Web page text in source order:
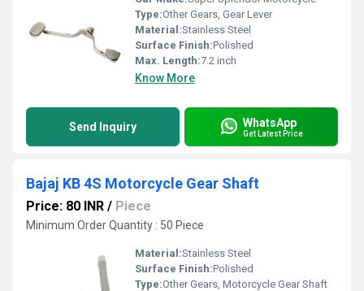
Type:Other Gears, Gear Lever
Material:Stainless Steel
Surface Finish:Polished
Max. Length:7.2 inch
Know More
Send Inquiry WhatsApp
Get Latest Price
Bajaj KB 4S Motorcycle Gear Shaft
Price: 80 INR / Piece
Minimum Order Quantity : 50 Piece
Material:Stainless Steel
Surface Finish:Polished
Type:Other Gears, Motorcycle Gear Shaft